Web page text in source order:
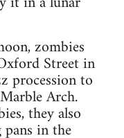
zombies
Street in
procession to
Arch.
they also
in the